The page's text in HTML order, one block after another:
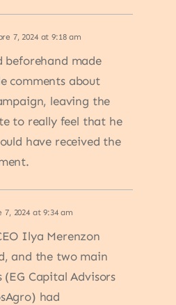
7, 2024 at 9:18 am
beforehand made
comments about
leaving the
to really feel that he
have received the
2024 at 9:34 am
Ilya Merenzon
and the two main
(EG Capital Advisors
had